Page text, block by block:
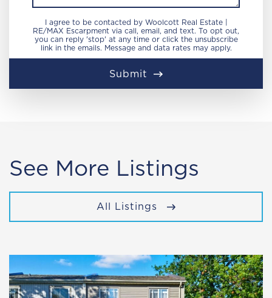
I agree to be contacted by Woolcott Real Estate |
RE/MAX Escarpment via call, email, and text. To opt out,
you can reply 'stop' at any time or click the unsubscribe
link in the emails. Message and data rates may apply.
Submit
See More Listings
All Listings